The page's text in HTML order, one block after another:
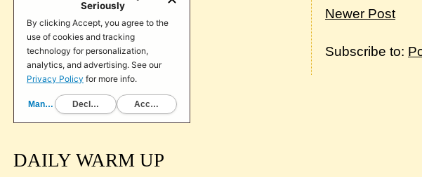
Newer Post
Subscribe to:
DAILY WARM UP